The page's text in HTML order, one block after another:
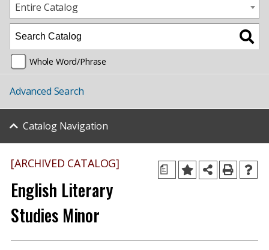
Entire Catalog
Whole Word/Phrase
Advanced Search
Catalog Navigation
a
[ARCHIVED CATALOG]
English Literary
Studies Minor